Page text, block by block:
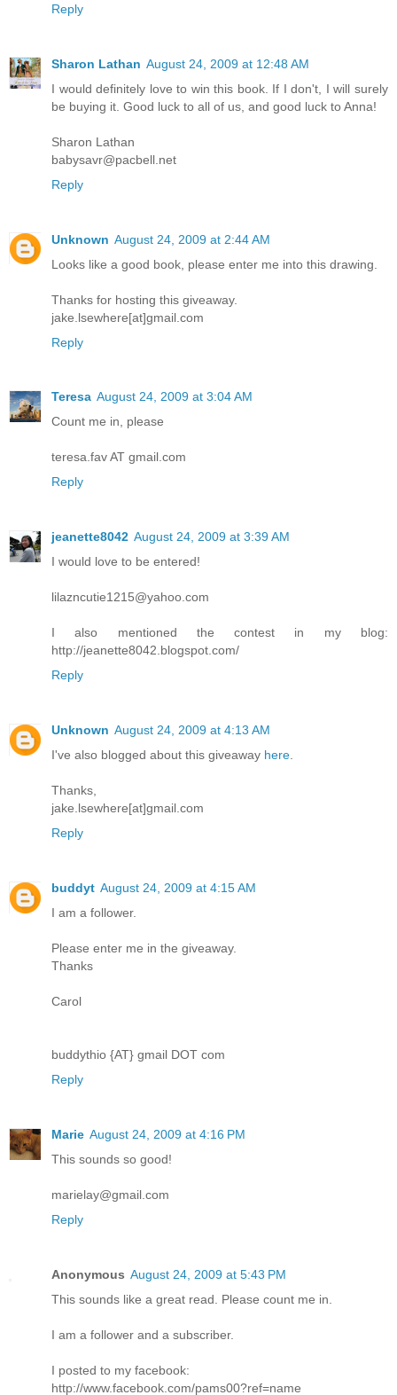
Reply
Sharon Lathan August 24, 2009 at 12:48 AM
I would definitely love to win this book. If I don't, I will surely
be buying it. Good luck to all of us, and good luck to Anna!
Sharon Lathan
babysavr@pacbell.net
Reply
Unknown August 24, 2009 at 2:44 AM
Looks like a good book, please enter me into this drawing.
Thanks for hosting this giveaway.
jake.lsewhere[at]gmail.com
Reply
Teresa August 24, 2009 at 3:04 AM
Count me in, please
teresa.fav AT gmail.com
Reply
jeanette8042 August 24, 2009 at 3:39 AM
I would love to be entered!
lilazncutie1215@yahoo.com
I also mentioned the contest in my blog:
http://jeanette8042.blogspot.com/
Reply
Unknown August 24, 2009 at 4:13 AM
I've also blogged about this giveaway here.
Thanks,
jake.lsewhere[at]gmail.com
Reply
buddyt August 24, 2009 at 4:15 AM
I am a follower.
Please enter me in the giveaway.
Thanks
Carol
buddythio {AT} gmail DOT com
Reply
Marie August 24, 2009 at 4:16 PM
This sounds so good!
marielay@gmail.com
Reply
Anonymous August 24, 2009 at 5:43 PM
This sounds like a great read. Please count me in.
I am a follower and a subscriber.
I posted to my facebook:
http://www.facebook.com/pams00?ref=name